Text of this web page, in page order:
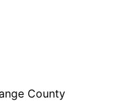
County